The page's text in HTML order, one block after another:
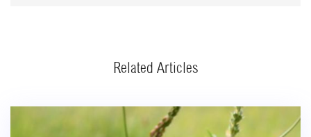
Related Articles